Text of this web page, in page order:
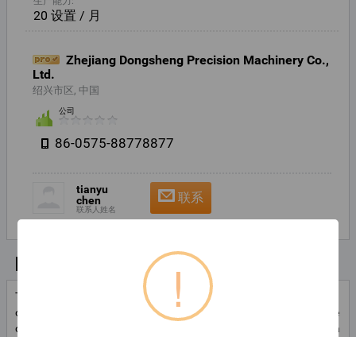
20 设置 / 月
Zhejiang Dongsheng Precision Machinery Co.,
Ltd.
绍兴市区, 中国
公司
86-0575-88778877
tianyu
chen
联系人姓名
联系
The ball bearing turning machineis a special equipment for turning
of mid-and mini-size inner and outer rings.its main processing obje
ct is 628-6206 model bearing etc.the processing of bearing interna
!